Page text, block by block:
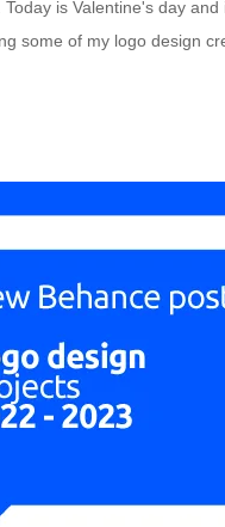
is Valentine's day
some of my logo design